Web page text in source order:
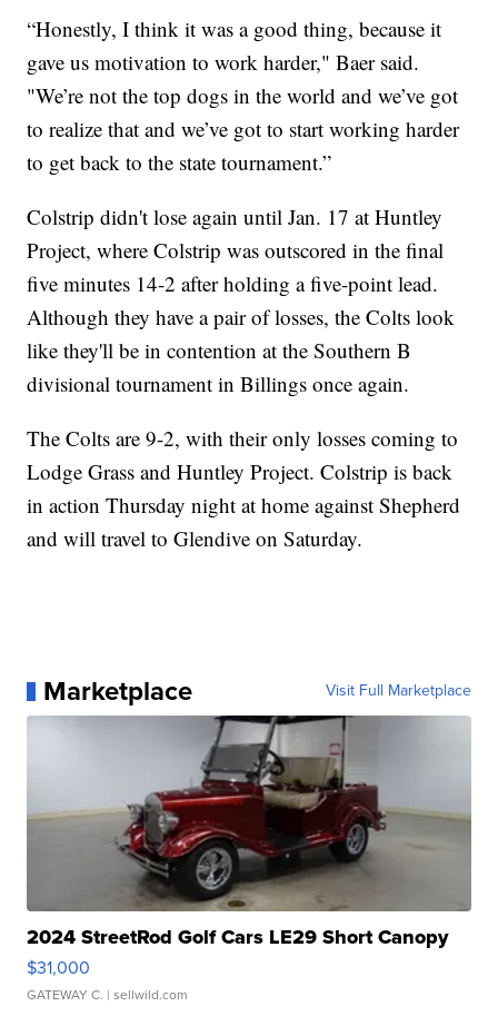
“Honestly, I think it was a good thing, because it
gave us motivation to work harder," Baer said.
"We’re not the top dogs in the world and we’ve got
to realize that and we’ve got to start working harder
to get back to the state tournament.”
Colstrip didn't lose again until Jan. 17 at Huntley
Project, where Colstrip was outscored in the final
five minutes 14-2 after holding a five-point lead.
Although they have a pair of losses, the Colts look
like they'll be in contention at the Southern B
divisional tournament in Billings once again.
The Colts are 9-2, with their only losses coming to
Lodge Grass and Huntley Project. Colstrip is back
in action Thursday night at home against Shepherd
and will travel to Glendive on Saturday.
Marketplace Visit Full Marketplace
2024 StreetRod Golf Cars LE29 Short Canopy
$31,000
GATEWAY C. | sellwild.com